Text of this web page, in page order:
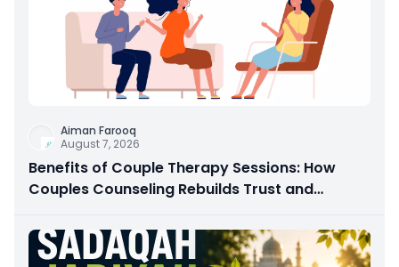
Aiman Farooq
August 7, 2026
Benefits of Couple Therapy Sessions: How
Couples Counseling Rebuilds Trust and